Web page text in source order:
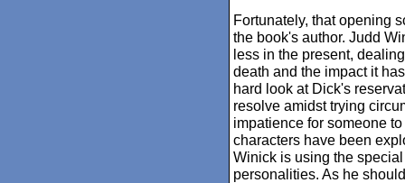
Fortunately, that opening
the book's author. Judd
less in the present,
death and the impact it
hard look at Dick's
resolve amidst trying
impatience for someone
characters have been
Winick is using the
personalities. As he